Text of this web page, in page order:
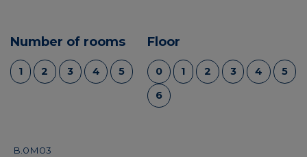
Number of rooms
1 2 3 4 5
Floor
0 1 2 3 4
5
6
B.0M03